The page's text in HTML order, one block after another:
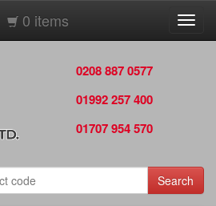
0 items
0208 887 0577
01992 257 400
01707 954 570
Search